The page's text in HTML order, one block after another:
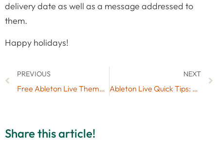
delivery date as well as a message addressed to
them.
Happy holidays!
PREVIOUS
Free Ableton Live Themes Set #7
NEXT
Ableton Live Quick Tips: Check the Latency Added by Devices to a Track
Share this article!